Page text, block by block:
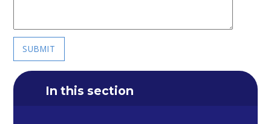
SUBMIT
In this section